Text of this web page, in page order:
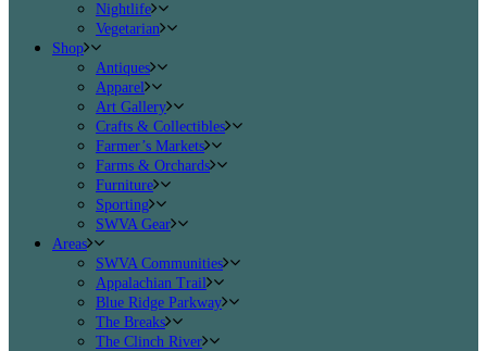
Nightlife
Vegetarian
Shop
Antiques
Apparel
Art Gallery
Crafts & Collectibles
Farmer’s Markets
Farms & Orchards
Furniture
Sporting
SWVA Gear
Areas
SWVA Communities
Appalachian Trail
Blue Ridge Parkway
The Breaks
The Clinch River